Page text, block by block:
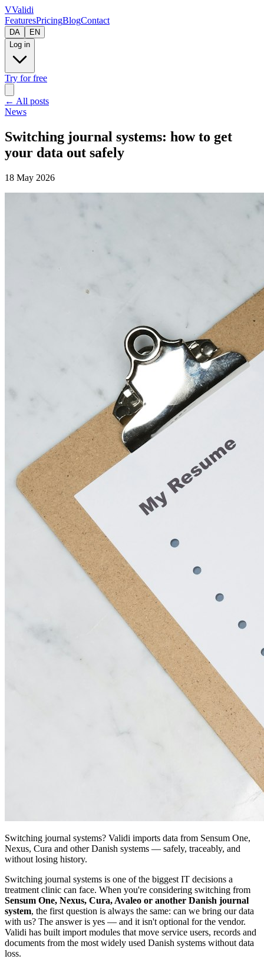
VValidi
FeaturesPricingBlogContact
DA
EN
Log in
Try for free
← All posts
News
Switching journal systems: how to get
your data out safely
18 May 2026
Switching journal systems? Validi imports data from Sensum One,
Nexus, Cura and other Danish systems — safely, traceably, and
without losing history.
Switching journal systems is one of the biggest IT decisions a
treatment clinic can face. When you're considering switching from
Sensum One, Nexus, Cura, Avaleo or another Danish journal
system, the first question is always the same: can we bring our data
with us? The answer is yes — and it isn't optional for the vendor.
Validi has built import modules that move service users, records and
documents from the most widely used Danish systems without data
loss.